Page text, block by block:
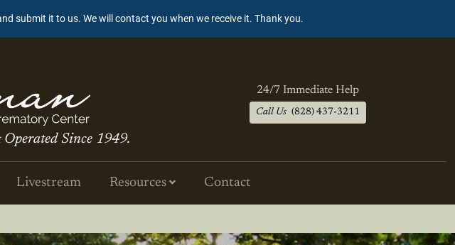
submit it to us. We will contact you when we receive it. Thank you.
Since 1949.
24/7 Immediate Help
Call Us (828) 437-3211
Livestream Resources Contact